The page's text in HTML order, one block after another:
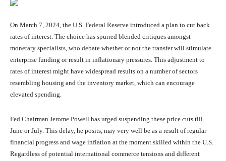
On March 7, 2024, the U.S. Federal Reserve introduced a plan to cut back
rates of interest. The choice has spurred blended critiques amongst
monetary specialists, who debate whether or not the transfer will stimulate
enterprise funding or result in inflationary pressures. This adjustment to
rates of interest might have widespread results on a number of sectors
resembling housing and the inventory market, which can encourage
elevated spending.
Fed Chairman Jerome Powell has urged suspending these price cuts till
June or July. This delay, he posits, may very well be as a result of regular
financial progress and wage inflation at the moment skilled within the U.S.
Regardless of potential international commerce tensions and different